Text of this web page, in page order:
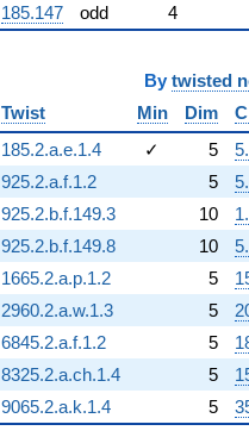
185.147
odd 4
By twisted
Twist
Min Dim
185.2.a.e.1.4
✓ 5
925.2.a.f.1.2
5
925.2.b.f.149.3
10
925.2.b.f.149.8
10
1665.2.a.p.1.2
5
2960.2.a.w.1.3
5
6845.2.a.f.1.2
5
8325.2.a.ch.1.4
5
9065.2.a.k.1.4
5